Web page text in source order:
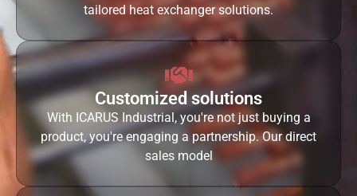
tailored heat exchanger solutions.
Customized solutions
With ICARUS Industrial, you're not just buying a
product, you're engaging a partnership. Our direct
sales model